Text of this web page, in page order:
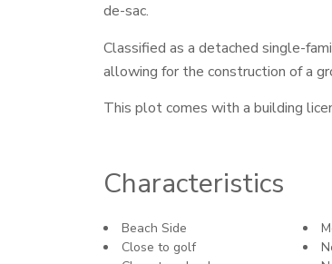
de-sac.
Classified as a detached single-
allowing for the construction of a
This plot comes with a building
Characteristics
Beach Side
Close to golf